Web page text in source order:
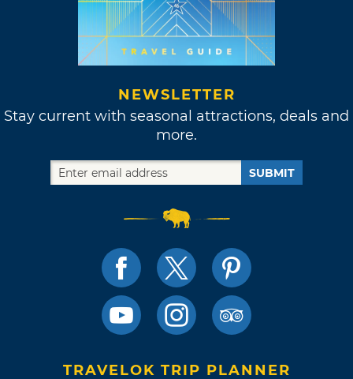
NEWSLETTER
Stay current with seasonal attractions, deals and
more.
SUBMIT
TRAVELOK TRIP PLANNER